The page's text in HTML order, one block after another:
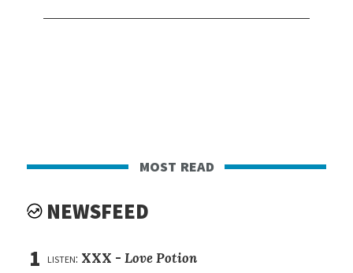
most read
NEWSFEED
1 listen: XXX -Love Potion